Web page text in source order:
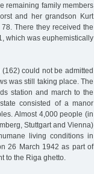
remaining family members
and her grandson Kurt
There they received the
which was euphemistically
could not be admitted
was still taking place. The
station and march to the
consisted of a manor
Almost 4,000 people (in
Stuttgart and Vienna)
living conditions in
26 March 1942 as part of
to the Riga ghetto.